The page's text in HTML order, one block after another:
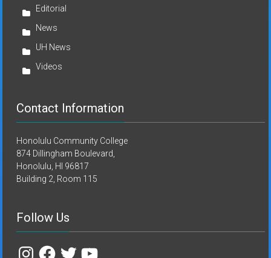
Editorial
News
UH News
Videos
Contact Information
Honolulu Community College
874 Dillingham Boulevard,
Honolulu, HI 96817
Building 2, Room 115
Follow Us
InstagramFacebook
TwitterYouTube